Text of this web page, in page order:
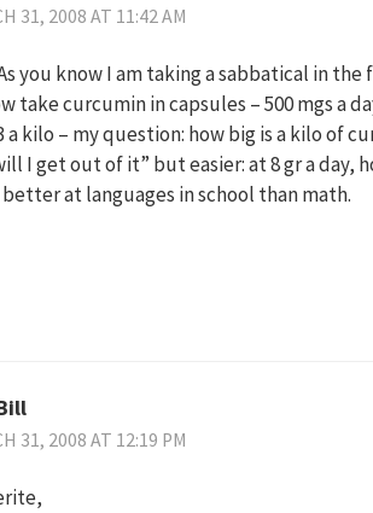
31, 2008 AT 11:42 AM
you know I am taking a sabbatical in
take curcumin in capsules – 500 mgs a
a kilo – my question: how big is a kilo of
I get out of it” but easier: at 8 gr a day,
better at languages in school than math.
31, 2008 AT 12:19 PM